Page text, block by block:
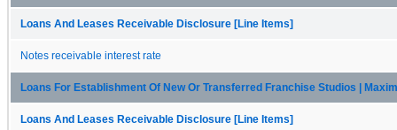
Loans And Leases Receivable Disclosure [Line Items]
Notes receivable interest rate
Loans For Establishment Of New Or Transferred Franchise Studios |
Loans And Leases Receivable Disclosure [Line Items]